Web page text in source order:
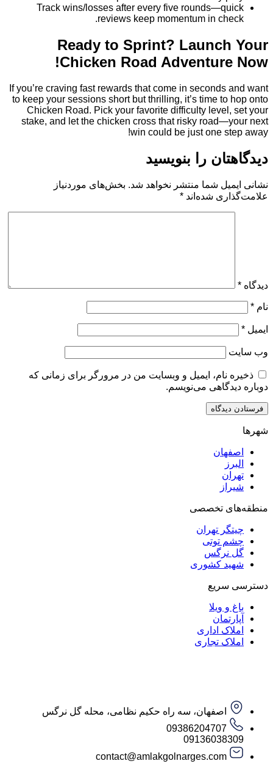
Track wins/losses after every five
reviews keep momentum in
Ready to Sprint?
Chicken Road
If you’re craving fast rewards that come in
to keep your sessions short but thrilling, it’s time
Chicken Road. Pick your favorite difficulty
stake, and let the chicken cross that risky
win could be just one
را بنویسید
شما منتشر نخواهد شد.
بخش‌های موردنیاز
شده‌اند*
ایمیل و وبسایت من در مرورگر برای زمانی که
می‌نویسم.
تخصصی
تهران
توتی
کشوری
ویلا
اداری
تجاری
اصفهان، سه راه حکیم نظامی، محله گل نرگس
09386204707
contact@amlakgolnarges.com